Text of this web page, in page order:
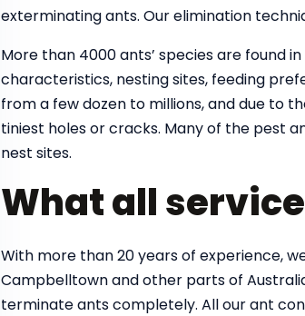
exterminating ants. Our elimination
More than 4000 ants’ species are found
characteristics, nesting sites, feeding
from a few dozen to millions, and due to
tiniest holes or cracks. Many of the pest
nest sites.
What all
With more than 20 years of experience,
Campbelltown and other parts of
terminate ants completely. All our ant